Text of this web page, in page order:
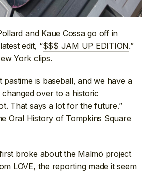
and Kaue Cossa go off in
edit, “$$$ JAM UP EDITION.”
York clips.
pastime is baseball, and we have a
changed over to a historic
That says a lot for the future.”
Oral History of Tompkins Square
broke about the Malmö project
LOVE, the reporting made it seem